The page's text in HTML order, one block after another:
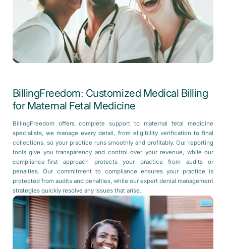
BillingFreedom: Customized Medical Billing
for Maternal Fetal Medicine
BillingFreedom offers complete support to maternal fetal medicine
specialists, we manage every detail, from eligibility verification to final
collections, so your practice runs smoothly and profitably. Our reporting
tools give you transparency and control over your revenue, while our
compliance-first approach protects your practice from audits or
penalties. Our commitment to compliance ensures your practice is
protected from audits and penalties, while our expert denial management
strategies quickly resolve any issues that arise.